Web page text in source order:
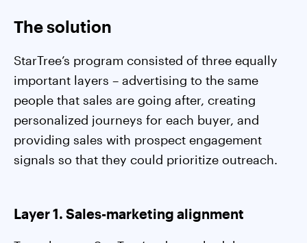
The solution
StarTree’s program consisted of three equally
important layers – advertising to the same
people that sales are going after, creating
personalized journeys for each buyer, and
providing sales with prospect engagement
signals so that they could prioritize outreach.
Layer 1. Sales-marketing alignment